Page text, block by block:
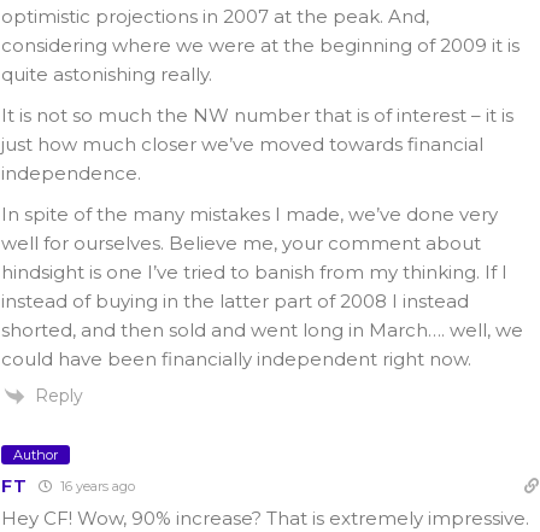
optimistic projections in 2007 at the peak. And,
considering where we were at the beginning of 2009 it is
quite astonishing really.
It is not so much the NW number that is of interest – it is
just how much closer we’ve moved towards financial
independence.
In spite of the many mistakes I made, we’ve done very
well for ourselves. Believe me, your comment about
hindsight is one I’ve tried to banish from my thinking. If I
instead of buying in the latter part of 2008 I instead
shorted, and then sold and went long in March…. well, we
could have been financially independent right now.
Reply
Author
FT 16 years ago
Hey CF! Wow, 90% increase? That is extremely impressive.